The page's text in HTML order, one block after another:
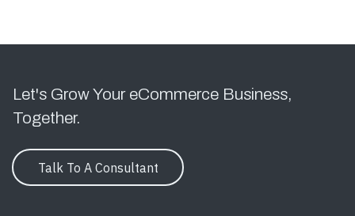
Let's Grow Your eCommerce Business,
Together.
Talk To A Consultant